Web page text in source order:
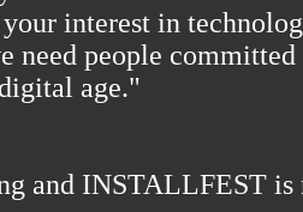
interest in
need people
age."
and INSTALLFEST is